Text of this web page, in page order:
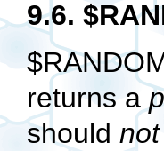
9.6.
returns a
should not